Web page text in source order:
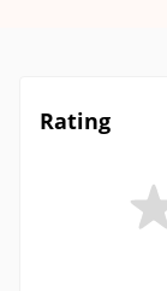
Rating